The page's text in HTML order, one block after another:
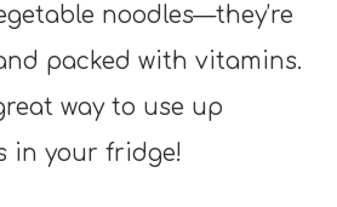
noodles—they’re
packed with vitamins.
way to use up
in your fridge!